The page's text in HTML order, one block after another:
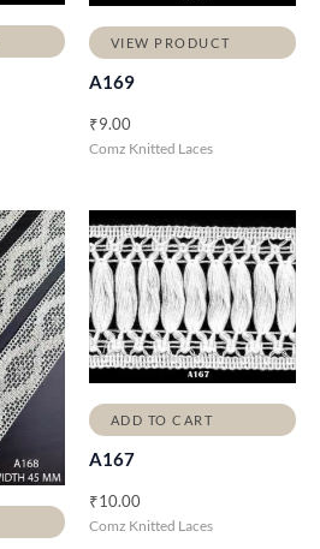
VIEW PRODUCT
A169
₹9.00
Comz Knitted Laces
ADD TO CART
A167
₹10.00
Comz Knitted Laces